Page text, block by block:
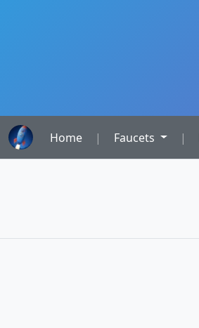
Home | Faucets |